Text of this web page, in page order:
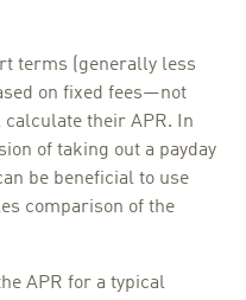
terms (generally less
on fixed fees—not
their APR. In
of taking out a payday
be beneficial to use
comparison of the
APR for a typical